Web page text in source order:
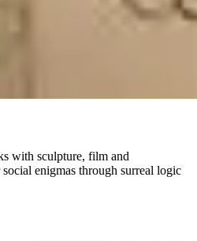
with sculpture, film and
enigmas through surreal logic